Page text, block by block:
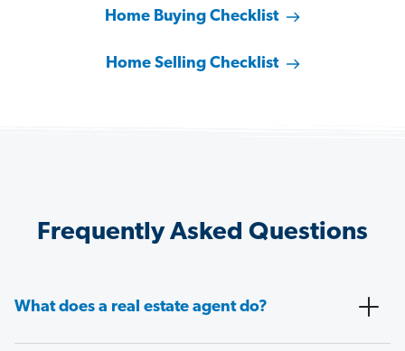
Home Buying Checklist
Home Selling Checklist
Frequently Asked Questions
What does a real estate agent do?